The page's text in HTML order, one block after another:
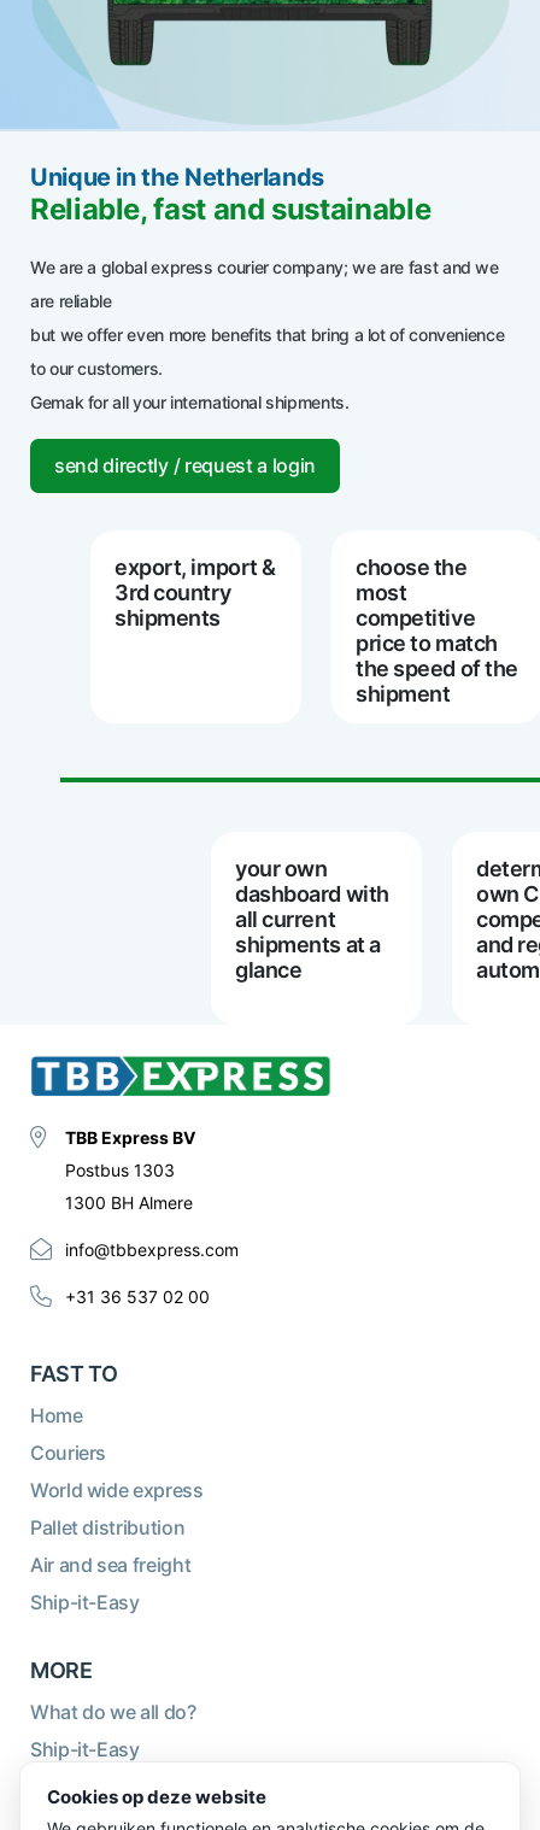
Unique in the Netherlands
Reliable, fast and sustainable
We are a global express courier company; we are fast and we
are reliable
but we offer even more benefits that bring a lot of convenience
to our customers.
Gemak for all your international shipments.
send directly / request a login
export, import &
3rd country
shipments
your own
dashboard with
all current
shipments at a
glance
choose the
most
competitive
price to match
the speed of the
shipment
own
and
TBB Express BV
Postbus 1303
1300 BH Almere
info@tbbexpress.com
+31 36 537 02 00
FAST TO
Home
Couriers
World wide express
Pallet distribution
Air and sea freight
Ship-it-Easy
MORE
What do we all do?
Ship-it-Easy
Sustainability
About us
Cookies op deze website